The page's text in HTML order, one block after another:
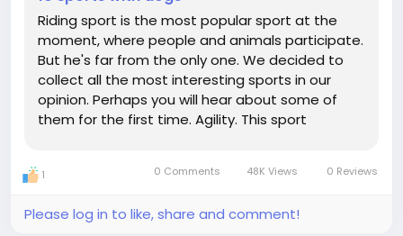
Riding sport is the most popular sport at the
moment, where people and animals participate.
But he's far from the only one. We decided to
collect all the most interesting sports in our
opinion. Perhaps you will hear about some of
them for the first time. Agility. This sport
through an obstacle...
1 0 Comments 48K Views 0 Reviews
Please log in to like, share and comment!